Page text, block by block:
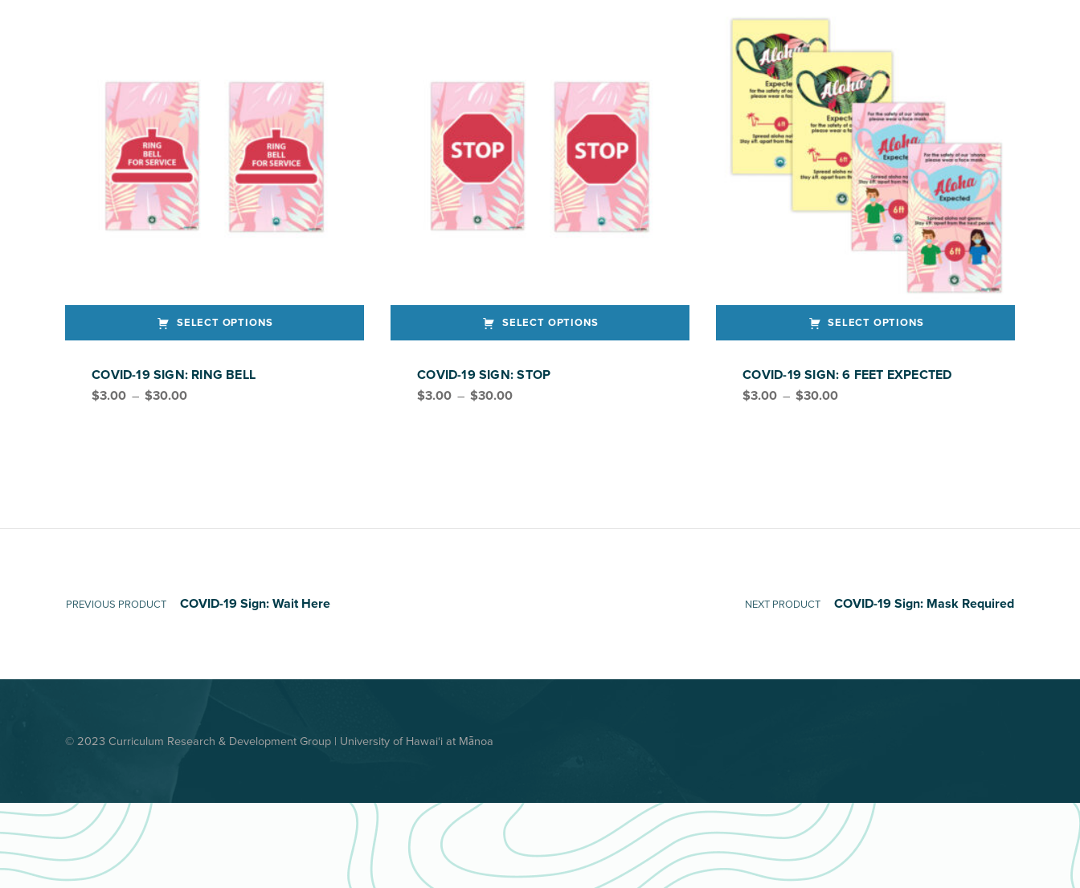
SELECT OPTIONS
COVID-19 SIGN: RING BELL
$3.00 – $30.00Price range: $3.00 through $30.00
SELECT OPTIONS
COVID-19 SIGN: STOP
$3.00 – $30.00Price range: $3.00 through $30.00
SELECT OPTIONS
COVID-19 SIGN: 6 FEET EXPECTED
$3.00 – $30.00Price range: $3.00 through $30.00
Post navigation
PREVIOUS PRODUCT COVID-19 Sign: Wait Here NEXT PRODUCT COVID-19 Sign: Mask Required
© 2023 Curriculum Research & Development Group | University of Hawai‘i at Mānoa